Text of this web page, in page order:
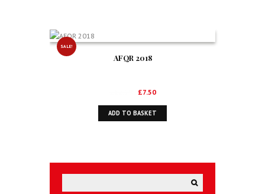
SALE!
AFQR 2018
Original
price
was:
£7.50Current
price
ADD TO BASKET